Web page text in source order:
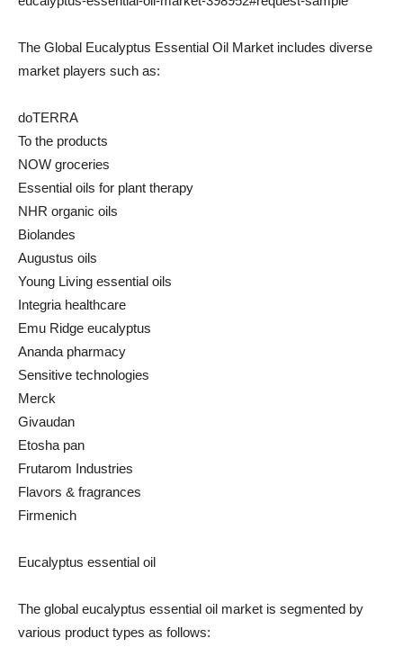
The Global Eucalyptus Essential Oil Market includes diverse
market players such as:
doTERRA
To the products
NOW groceries
Essential oils for plant therapy
NHR organic oils
Biolandes
Augustus oils
Young Living essential oils
Integria healthcare
Emu Ridge eucalyptus
Ananda pharmacy
Sensitive technologies
Merck
Givaudan
Etosha pan
Frutarom Industries
Flavors & fragrances
Firmenich
Eucalyptus essential oil
The global eucalyptus essential oil market is segmented by
various product types as follows: